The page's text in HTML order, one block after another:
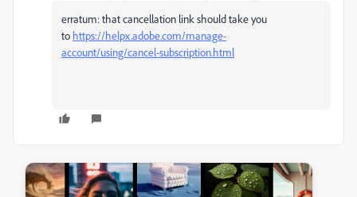
erratum: that cancellation link should take you
to https://helpx.adobe.com/manage-
account/using/cancel-subscription.html